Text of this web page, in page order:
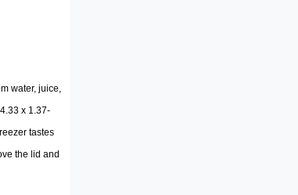
water, juice,
x 1.37-
tastes
the lid and